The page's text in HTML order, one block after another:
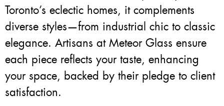
Toronto’s eclectic homes, it complements
diverse styles—from industrial chic to classic
elegance. Artisans at Meteor Glass ensure
each piece reflects your taste, enhancing
your space, backed by their pledge to client
satisfaction.